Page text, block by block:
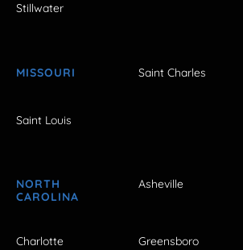
Stillwater
MISSOURI Saint Charles
Saint Louis
NORTH
CAROLINA
Asheville
Charlotte Greensboro